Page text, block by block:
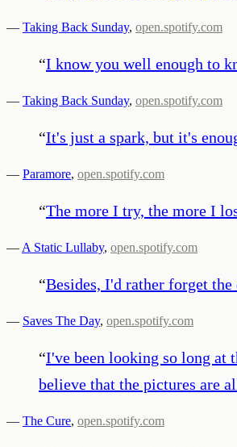
— Taking Back Sunday, open.spotify.com
“I know you well enough to
— Taking Back Sunday, open.spotify.com
“It's just a spark, but it's
— Paramore, open.spotify.com
“The more I try, the more I
— A Static Lullaby, open.spotify.com
“Besides, I'd rather forget
— Saves The Day, open.spotify.com
“I've been looking so long at
believe that the pictures are
— The Cure, open.spotify.com